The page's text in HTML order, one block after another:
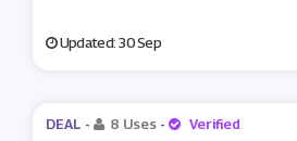
Updated: 30 Sep
DEAL - 8 Uses - Verified